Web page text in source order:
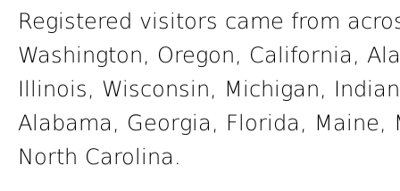
Registered visitors came from
Washington, Oregon, California,
Illinois, Wisconsin, Michigan,
Alabama, Georgia, Florida, Maine,
North Carolina.